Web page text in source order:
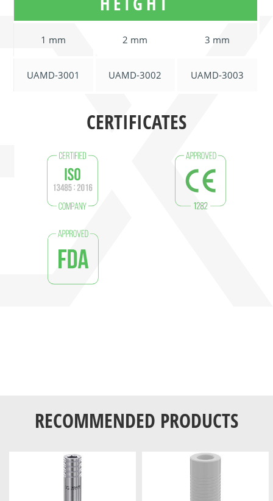
1 mm 2 mm 3 mm
UAMD-3001 UAMD-3002 UAMD-3003
CERTIFICATES
RECOMMENDED PRODUCTS